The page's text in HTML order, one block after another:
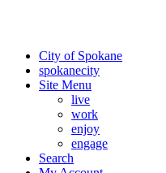
City of Spokane
spokanecity
Site Menu
live
work
enjoy
engage
Search